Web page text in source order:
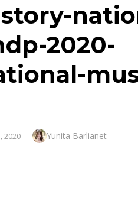
2020-
2020 Author
Yunita Barlianet